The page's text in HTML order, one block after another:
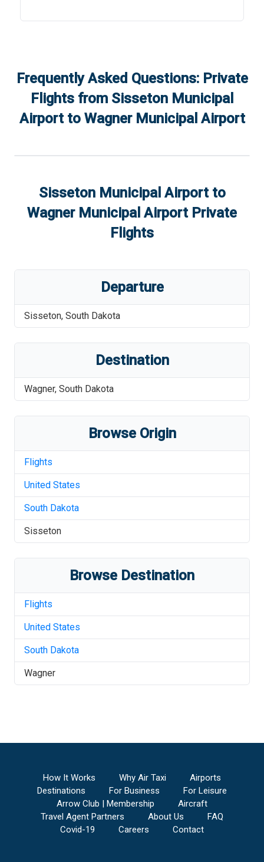
Frequently Asked Questions: Private
Flights from Sisseton Municipal
Airportto Wagner Municipal Airport
Sisseton Municipal Airportto
Wagner Municipal AirportPrivate
Flights
Departure
Sisseton, South Dakota
Destination
Wagner, South Dakota
Browse Origin
Flights
United States
South Dakota
Sisseton
Browse Destination
Flights
United States
South Dakota
Wagner
How It Works Why Air Taxi
Airports
Destinations
For Business
For Leisure
Arrow Club | Membership
Aircraft
Travel Agent Partners
About Us
FAQ
Covid-19
Careers Contact